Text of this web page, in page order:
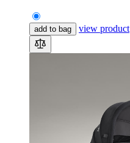
add to bag view product